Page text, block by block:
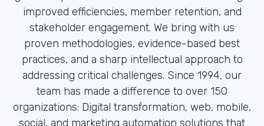
improved efficiencies, member retention, and
stakeholder engagement. We bring with us
proven methodologies, evidence-based best
practices, and a sharp intellectual approach to
addressing critical challenges. Since 1994, our
team has made a difference to over 150
organizations: Digital transformation, web, mobile,
social, and marketing automation solutions that